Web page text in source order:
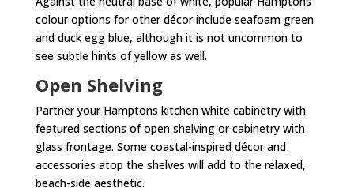
colour options for other décor include seafoam green
and duck egg blue, although it is not uncommon to
see subtle hints of yellow as well.
Open Shelving
Partner your Hamptons kitchen white cabinetry with
featured sections of open shelving or cabinetry with
glass frontage. Some coastal-inspired décor and
accessories atop the shelves will add to the relaxed,
beach-side aesthetic.